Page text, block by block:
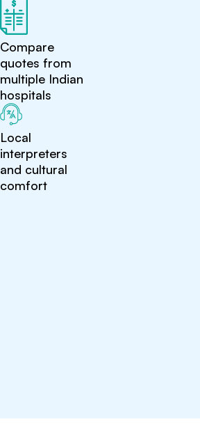
Compare
quotes from
multiple Indian
hospitals
Local
interpreters
and cultural
comfort